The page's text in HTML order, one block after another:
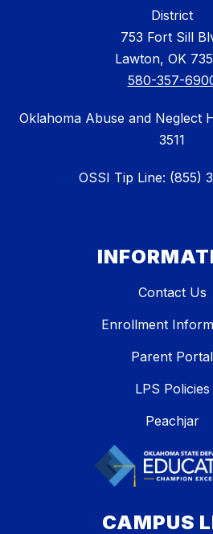
District
753 Fort Sill
Lawton, OK
580-357-
Oklahoma Abuse and Neglect
3511
OSSI Tip Line: (855)
Contact Us
Enrollment
Parent Portal
LPS Policies
Peachjar
CAMPUS